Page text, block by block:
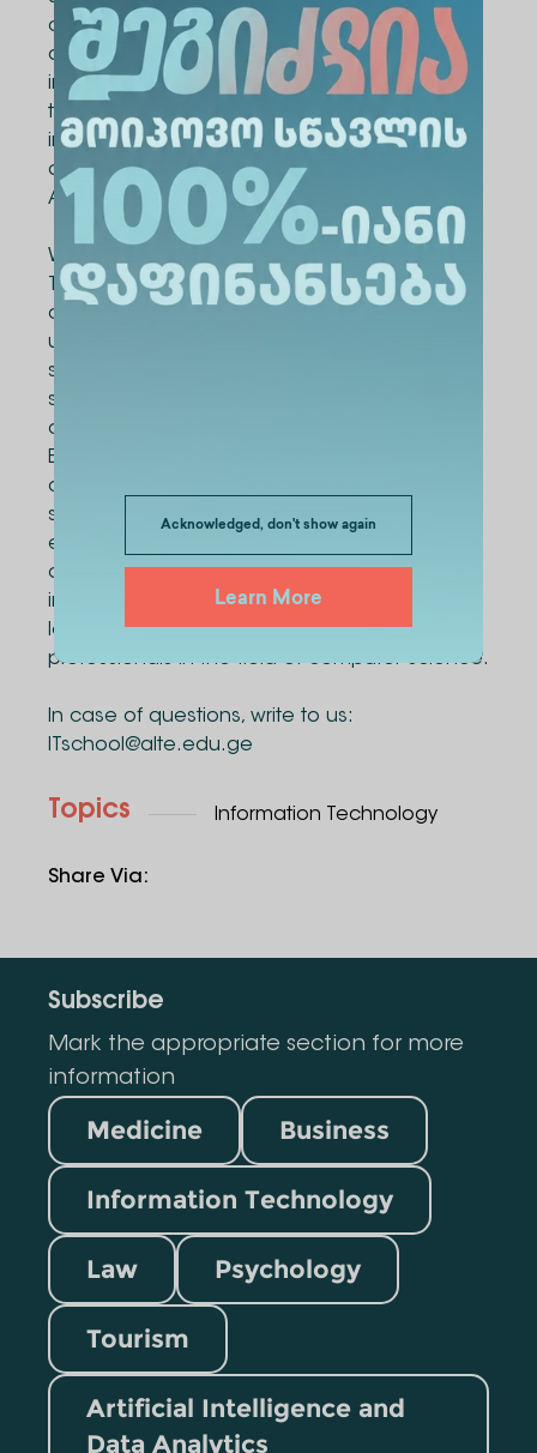
Acknowledged, don't show again
Learn More
of our university, along with a bachelor's
degree in computer science, will receive an
international Cisco certificate, which is one of
the most sought after in the local and
international market," says Nani Arabuli, Dean
of the School of Information Technologies of
Alte University.
We remind you that the School of Information
Technologies was founded by Alte University
about 1 month ago. It combines two
undergraduate programs in computer
science for Georgian and international
students. The mentioned programs have
already been submitted to the Ministry of
Education and Science of Georgia for
accreditation. As for admission, after
successfully passing the 2023 unified national
exams, applicants will be given the
opportunity to receive education based on
international experience through innovative
learning methods and become sought-after
professionals in the field of computer science.
In case of questions, write to us:
ITschool@alte.edu.ge
Topics Information Technology
Share Via:
Subscribe
Mark the appropriate section for more
information
Medicine Business
Information Technology
Law Psychology
Tourism
Artificial Intelligence and
Data Analytics